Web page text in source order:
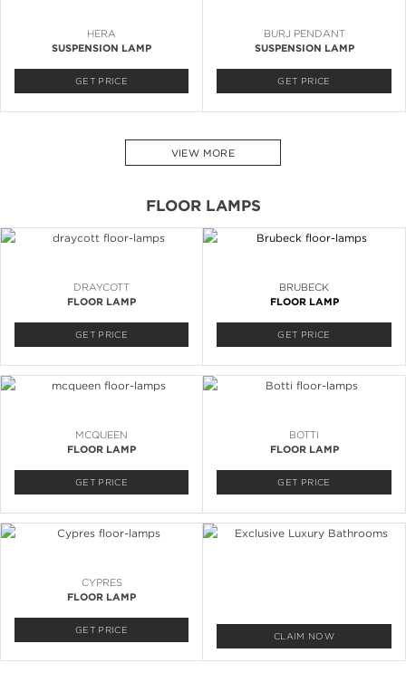
HERA
SUSPENSION LAMP
GET PRICE
BURJ PENDANT
SUSPENSION LAMP
GET PRICE
VIEW MORE
FLOOR LAMPS
DRAYCOTT
FLOOR LAMP
GET PRICE
BRUBECK
FLOOR LAMP
GET PRICE
MCQUEEN
FLOOR LAMP
GET PRICE
BOTTI
FLOOR LAMP
GET PRICE
CYPRES
FLOOR LAMP
GET PRICE
CLAIM NOW